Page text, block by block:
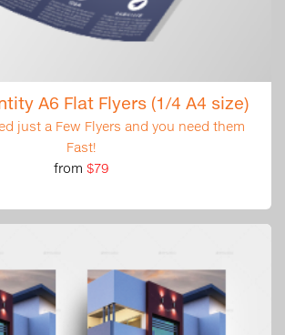
A6 Flat Flyers (1/4 A4 size)
just a Few Flyers and you need them
Fast!
from $79